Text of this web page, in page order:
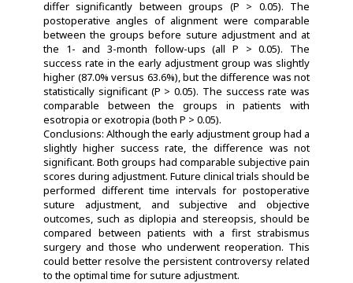
differ significantly between groups (P > 0.05). The
postoperative angles of alignment were comparable
between the groups before suture adjustment and at
the 1- and 3-month follow-ups (all P > 0.05). The
success rate in the early adjustment group was slightly
higher (87.0% versus 63.6%), but the difference was not
statistically significant (P > 0.05). The success rate was
comparable between the groups in patients with
esotropia or exotropia (both P > 0.05).
Conclusions: Although the early adjustment group had a
slightly higher success rate, the difference was not
significant. Both groups had comparable subjective pain
scores during adjustment. Future clinical trials should be
performed different time intervals for postoperative
suture adjustment, and subjective and objective
outcomes, such as diplopia and stereopsis, should be
compared between patients with a first strabismus
surgery and those who underwent reoperation. This
could better resolve the persistent controversy related
to the optimal time for suture adjustment.